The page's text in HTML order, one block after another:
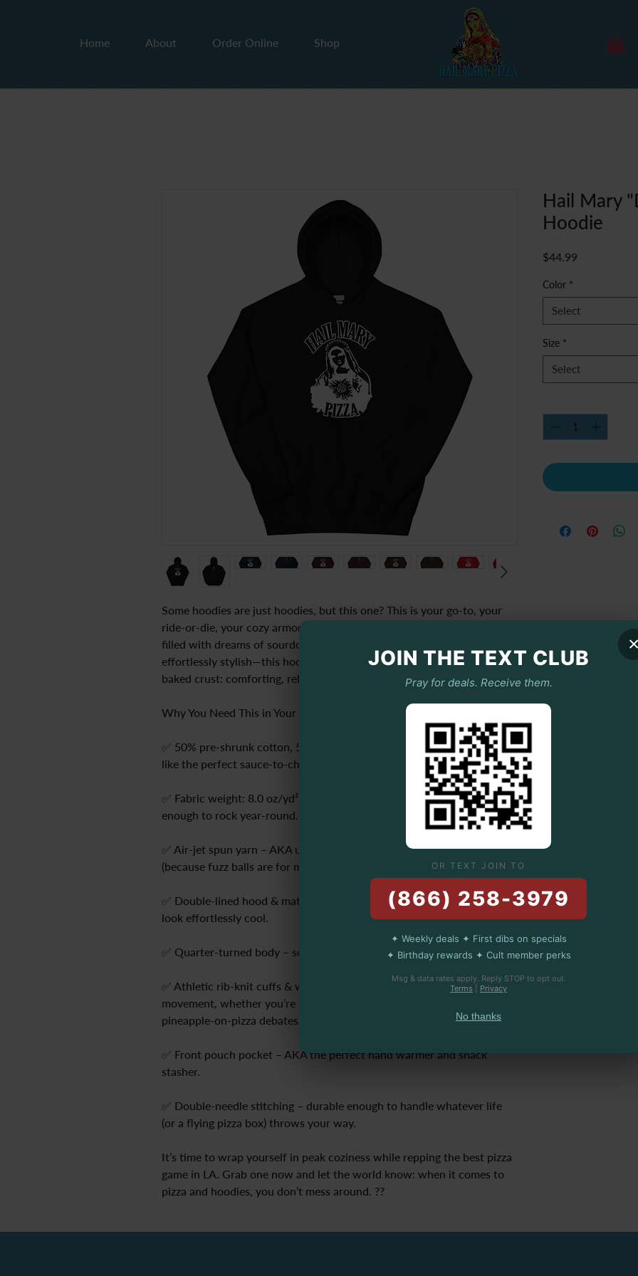
Home About Order Online Shop
Some hoodies are just hoodies, but this one? This is your go-to, your
ride-or-die, your cozy armor for late-night pizza runs and lazy Sundays
filled with dreams of sourdough perfection. Soft, smooth, and
effortlessly stylish—this hoodie is like that first bite of a perfectly
baked crust: comforting, reliable, and straight-up magical.
Why You Need This in Your Life:
✅ 50% pre-shrunk cotton, 50% polyester – because balance is key (just
like the perfect sauce-to-cheese ratio).
✅ Fabric weight: 8.0 oz/yd² – thick enough to keep you warm but light
enough to rock year-round.
✅ Air-jet spun yarn – AKA ultra-soft with zero annoying pilling
(because fuzz balls are for mozzarella, not your hoodie).
✅ Double-lined hood & matching drawcord – keep that head warm,
look effortlessly cool.
✅ Quarter-turned body – so you never have that weird middle crease.
✅ Athletic rib-knit cuffs & waistband with spandex – made for
movement, whether you’re reaching for another slice or dodging
pineapple-on-pizza debates.
✅ Front pouch pocket – AKA the perfect hand warmer and snack
stasher.
✅ Double-needle stitching – durable enough to handle whatever life
(or a flying pizza box) throws your way.
It’s time to wrap yourself in peak coziness while repping the best pizza
game in LA. Grab one now and let the world know: when it comes to
pizza and hoodies, you don’t mess around. ??
Hail Mary
Hoodie
$44.99
Color *
Select
Size *
Select
JOIN THE TEXT CLUB
Pray for deals. Receive them.
OR TEXT JOIN TO
(866) 258-3979
✦ Weekly deals ✦ First dibs on specials
✦ Birthday rewards ✦ Cult member perks
Msg & data rates apply. Reply STOP to opt out.
Terms
Privacy
No thanks